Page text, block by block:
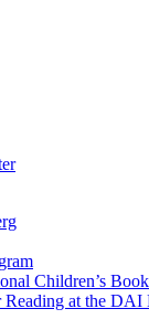
Children’s
Reading at the